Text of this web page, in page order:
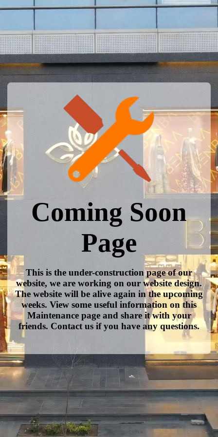
Coming Soon
Page
This is the under-construction page of our
website, we are working on our website design.
The website will be alive again in the upcoming
weeks. View some useful information on this
Maintenance page and share it with your
friends. Contact us if you have any questions.